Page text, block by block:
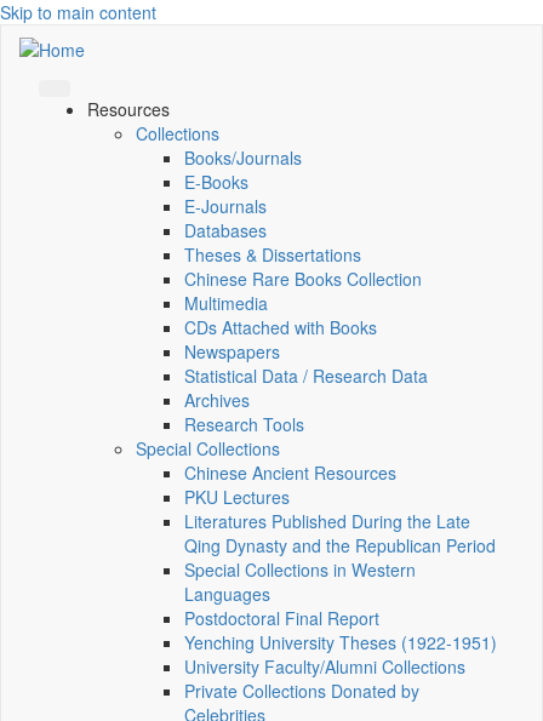
Skip to main content
Resources
Collections
Books/Journals
E-Books
E‑Journals
Databases
Theses & Dissertations
Chinese Rare Books Collection
Multimedia
CDs Attached with Books
Newspapers
Statistical Data / Research Data
Archives
Research Tools
Special Collections
Chinese Ancient Resources
PKU Lectures
Literatures Published During the Late
Qing Dynasty and the Republican Period
Special Collections in Western
Languages
Postdoctoral Final Report
Yenching University Theses (1922‑1951)
University Faculty/Alumni Collections
Private Collections Donated by
Celebrities